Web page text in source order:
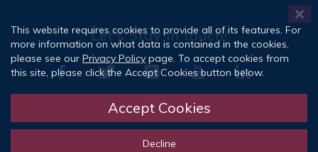
Let's Stay in touch!
This website requires cookies to provide all of its features. For
more information on what data is contained in the cookies,
please see our Privacy Policy page. To accept cookies from
this site, please click the Accept Cookies button below.
Accept Cookies
Decline